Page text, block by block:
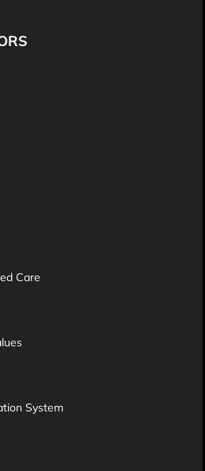
Care
System